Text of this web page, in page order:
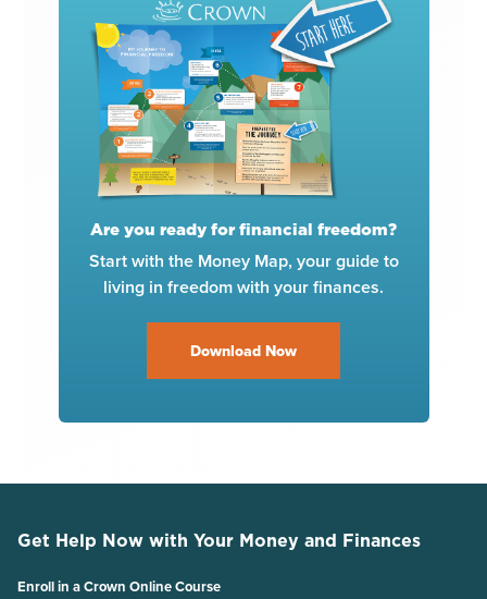
Are you ready for financial freedom?
Start with the Money Map, your guide to
living in freedom with your finances.
Download Now
Get Help Now with Your Money and Finances
Enroll in a Crown Online Course